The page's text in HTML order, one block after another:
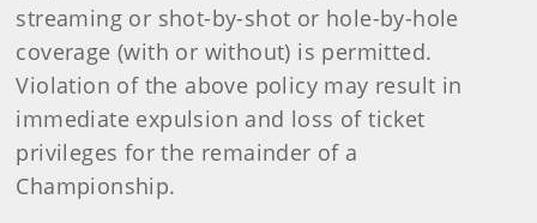
streaming or shot-by-shot or hole-by-hole
coverage (with or without) is permitted.
Violation of the above policy may result in
immediate expulsion and loss of ticket
privileges for the remainder of a
Championship.